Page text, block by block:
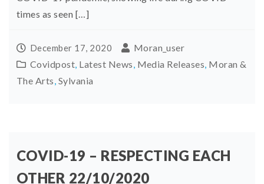
times as seen […]
December 17, 2020
Moran_user
Covidpost Latest News Media Releases Moran &
The Arts Sylvania
COVID-19 – RESPECTING EACH
OTHER 22/10/2020